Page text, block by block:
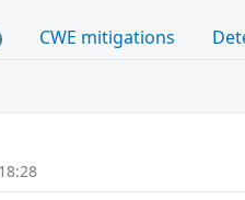
CWE mitigations